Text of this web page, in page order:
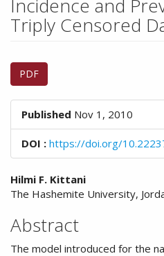
n
M
a
n
C
o
n
t
e
n
t
S
i
e
b
a
Incidence and
Triply Censored
Article
Sidebar
PDF
Published Nov 1, 2010
DOI : https://doi.org/
Main
Article
Content
Hilmi F. Kittani
The Hashemite University,
Abstract
The model introduced for the